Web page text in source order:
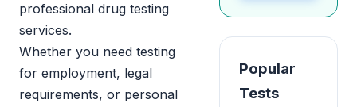
professional drug testing
services.
Whether you need testing
for employment, legal
requirements, or personal
Popular
Tests